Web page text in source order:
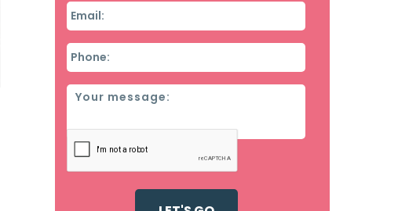
Email
Phone
Message